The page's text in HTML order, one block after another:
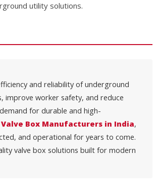
utility solutions.
and reliability of underground
improve worker safety, and reduce
for durable and high-
Valve Box Manufacturers in India,
and operational for years to come.
valve box solutions built for modern